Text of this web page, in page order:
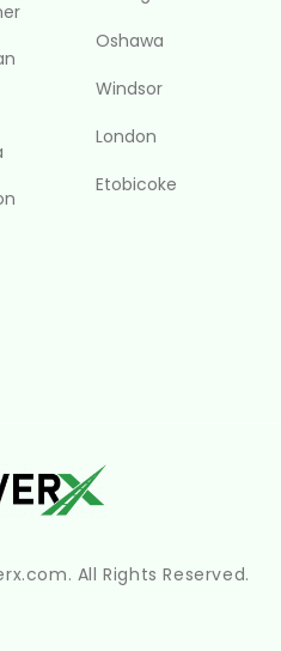
Oshawa
Windsor
London
Etobicoke
All Rights Reserved.